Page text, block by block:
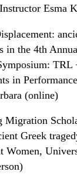
Esma
in the 4th
in
(online)
Migration
Greek
Women,